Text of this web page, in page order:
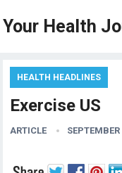
Your Health
HEALTH HEADLINES
Exercise US
ARTICLE